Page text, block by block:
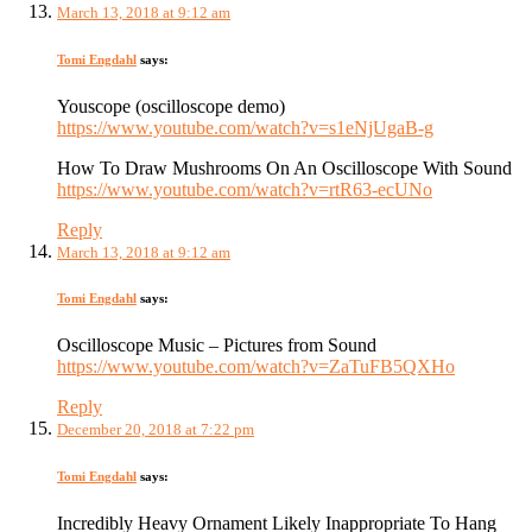
March 13, 2018 at 9:12 am
Tomi Engdahl says:
Youscope (oscilloscope demo)
https://www.youtube.com/watch?v=s1eNjUgaB-g
How To Draw Mushrooms On An Oscilloscope With Sound
https://www.youtube.com/watch?v=rtR63-ecUNo
Reply
March 13, 2018 at 9:12 am
Tomi Engdahl says:
Oscilloscope Music – Pictures from Sound
https://www.youtube.com/watch?v=ZaTuFB5QXHo
Reply
December 20, 2018 at 7:22 pm
Tomi Engdahl says:
Incredibly Heavy Ornament Likely Inappropriate To Hang